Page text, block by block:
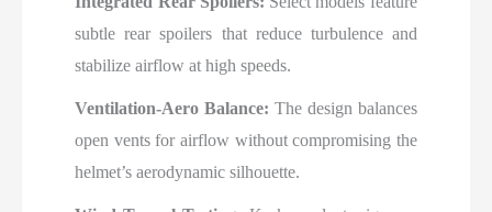
subtle rear spoilers that reduce turbulence and
stabilize airflow at high speeds.
Ventilation-Aero Balance: The design balances
open vents for airflow without compromising the
helmet’s aerodynamic silhouette.